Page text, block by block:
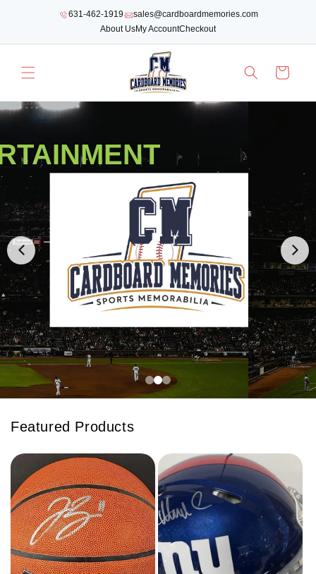
CONTENT
631-462-1919
sales@cardboardmemories.com
About UsMy AccountCheckout
Cart
Featured Products